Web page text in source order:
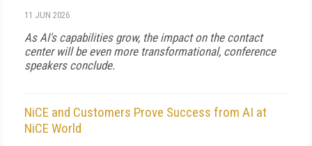
11 JUN 2026
As AI's capabilities grow, the impact on the contact
center will be even more transformational, conference
speakers conclude.
NiCE and Customers Prove Success from AI at
NiCE World